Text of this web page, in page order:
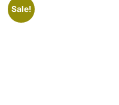
Sale!